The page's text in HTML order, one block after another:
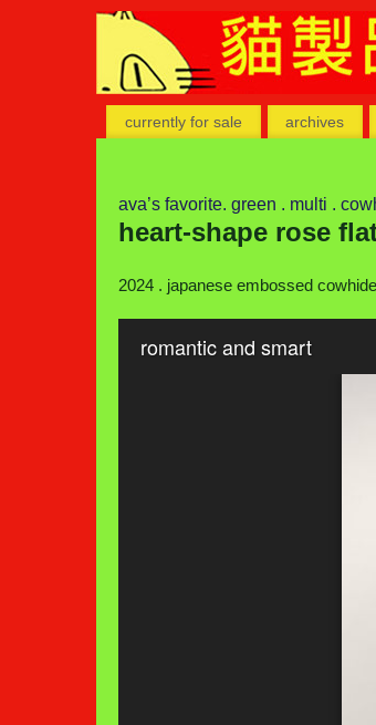
currently for sale archives
ava’s favorite. green . multi .
heart-shape rose
2024 . japanese embossed
romantic and smart